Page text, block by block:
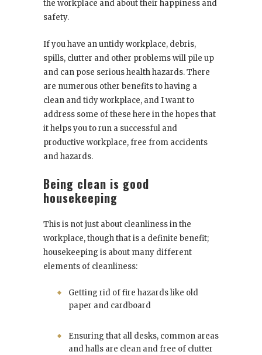
the workplace and about their happiness and
safety.
If you have an untidy workplace, debris,
spills, clutter and other problems will pile up
and can pose serious health hazards. There
are numerous other benefits to having a
clean and tidy workplace, and I want to
address some of these here in the hopes that
it helps you to run a successful and
productive workplace, free from accidents
and hazards.
Being clean is good
housekeeping
This is not just about cleanliness in the
workplace, though that is a definite benefit;
housekeeping is about many different
elements of cleanliness:
Getting rid of fire hazards like old
paper and cardboard
Ensuring that all desks, common areas
and halls are clean and free of clutter